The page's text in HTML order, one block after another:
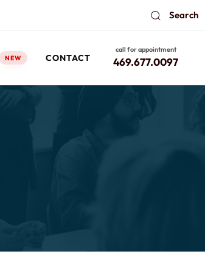
Search
NEW CONTACT
call for appointment
469.677.0097